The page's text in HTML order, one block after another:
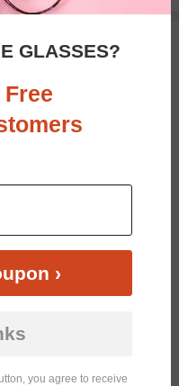
View Similar Frames
GLASSES?
›
you agree to receive